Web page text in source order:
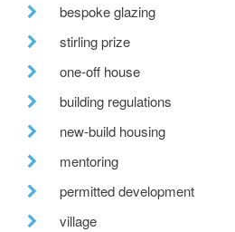
bespoke glazing
stirling prize
one-off house
building regulations
new-build housing
mentoring
permitted development
village